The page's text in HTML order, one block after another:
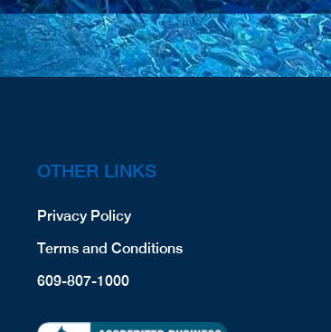
OTHER LINKS
Privacy Policy
Terms and Conditions
609-807-1000